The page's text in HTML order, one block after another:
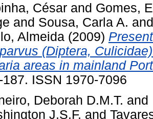
César and Gomes,
and Sousa, Carla A.
Almeida (2009)
(Diptera,
areas in mainland
187. ISSN 1970-7096
Deborah D.M.T. and
J.S.F. and